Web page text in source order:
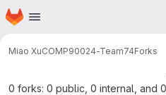
Skip to main content
Homepage
Miao XuCOMP90024-Team74Forks
0 forks: 0 public, 0 internal, and 0